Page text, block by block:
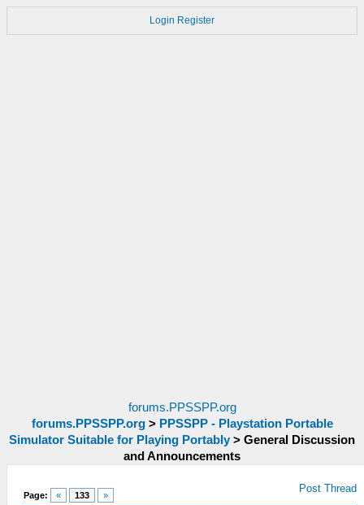
Login Register
forums.PPSSPP.org
forums.PPSSPP.org> PPSSPP - Playstation Portable
Simulator Suitable for Playing Portably > General Discussion
and Announcements
Page: « 133 »
Post Thread